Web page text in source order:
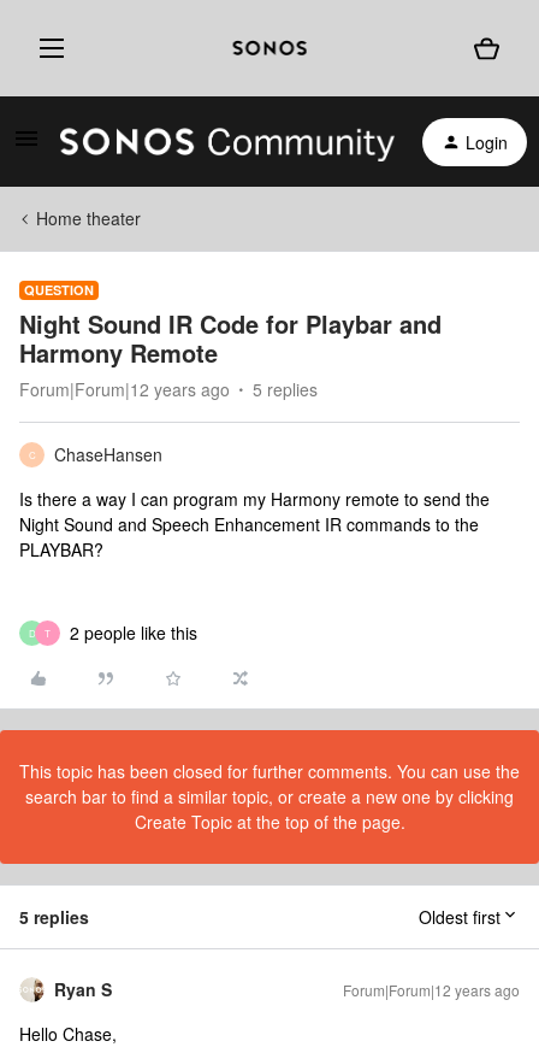
Login
Home theater
QUESTION
Night Sound IR Code for Playbar and
Harmony Remote
Forum|Forum|12 years ago 5 replies
C
ChaseHansen
Is there a way I can program my Harmony remote to send the
Night Sound and Speech Enhancement IR commands to the
PLAYBAR?
D T 2 people like this
This topic has been closed for further comments. You can use the
search bar to find a similar topic, or create a new one by clicking
Create Topic at the top of the page.
5 replies Oldest first
Ryan S Forum|Forum|12 years ago
Hello Chase,